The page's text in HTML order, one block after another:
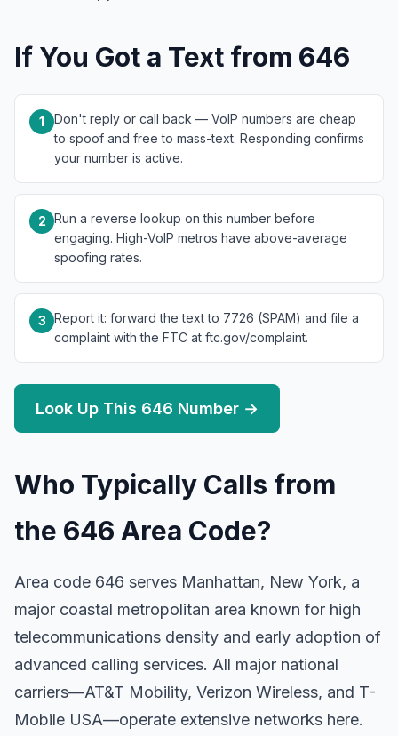
If You Got a Text from 646
1
Don't reply or call back — VoIP numbers are cheap
to spoof and free to mass-text. Responding confirms
your number is active.
2 Run a reverse lookup on this number before
engaging. High-VoIP metros have above-average
spoofing rates.
3 Report it: forward the text to 7726 (SPAM) and file a
complaint with the FTC at ftc.gov/complaint.
Look Up This 646 Number →
Who Typically Calls from
the 646 Area Code?
Area code 646 serves Manhattan, New York, a
major coastal metropolitan area known for high
telecommunications density and early adoption of
advanced calling services. All major national
carriers—AT&T Mobility, Verizon Wireless, and T-
Mobile USA—operate extensive networks here.